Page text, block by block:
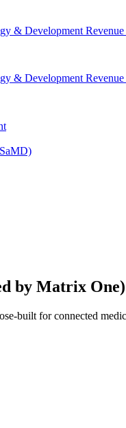
& Development
& Development
by Matrix One)
built for connected